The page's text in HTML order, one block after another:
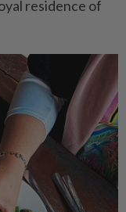
residence of